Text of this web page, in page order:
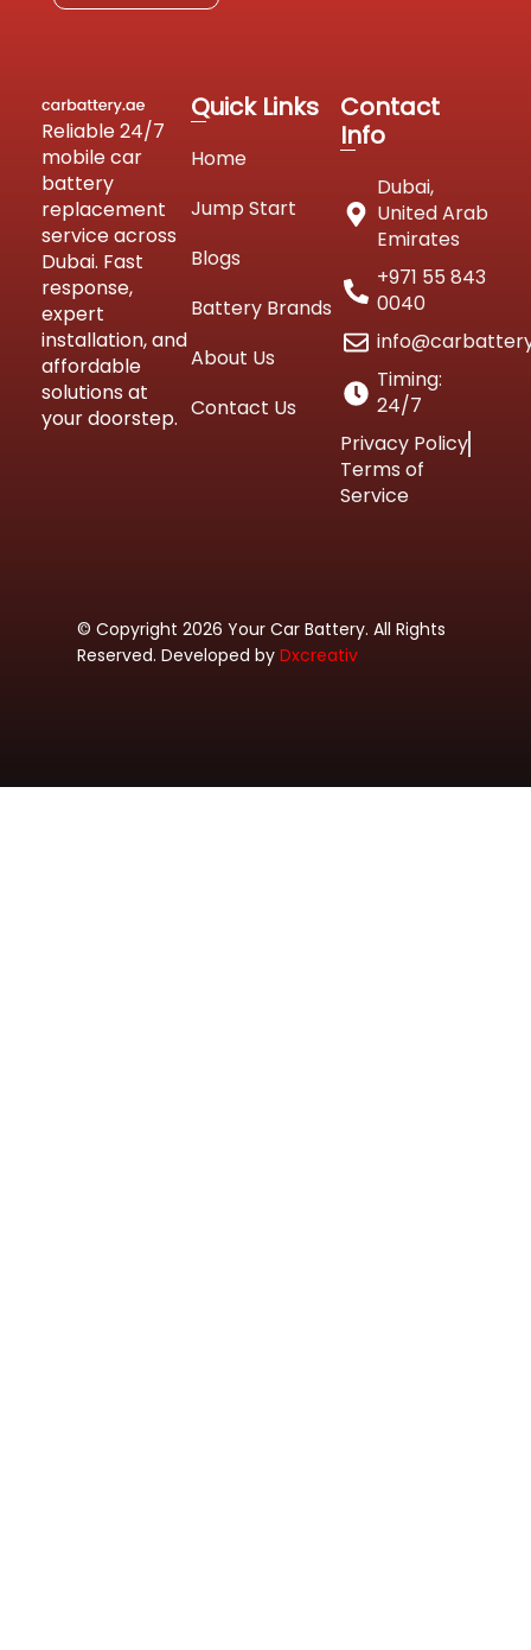
Reliable 24/7
mobile car
battery
replacement
service across
Dubai. Fast
response,
expert
installation, and
affordable
solutions at
your doorstep.
Quick Links
Home
Jump Start
Blogs
Battery Brands
About Us
Contact Us
Contact
Info
Dubai,
United Arab
Emirates
+971 55 843
0040
Timing:
24/7
Privacy Policy
Terms of
Service
© Copyright 2026 Your Car Battery. All Rights
Reserved. Developed by Dxcreativ